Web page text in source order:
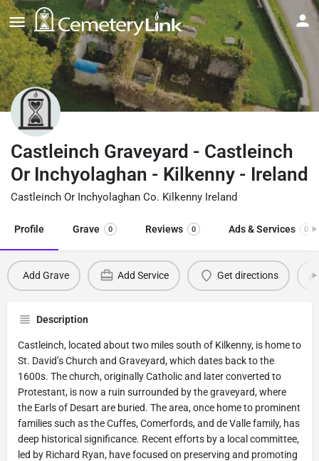
Castleinch Graveyard - Castleinch
Or Inchyolaghan - Kilkenny - Ireland
Castleinch Or Inchyolaghan Co. Kilkenny Ireland
Profile Grave 0 Reviews 0 Ads & Services 0
Add Grave Add Service Get directions
Description
Castleinch, located about two miles south of Kilkenny, is home to
St. David’s Church and Graveyard, which dates back to the
1600s. The church, originally Catholic and later converted to
Protestant, is now a ruin surrounded by the graveyard, where
the Earls of Desart are buried. The area, once home to prominent
families such as the Cuffes, Comerfords, and de Valle family, has
deep historical significance. Recent efforts by a local committee,
led by Richard Ryan, have focused on preserving and promoting